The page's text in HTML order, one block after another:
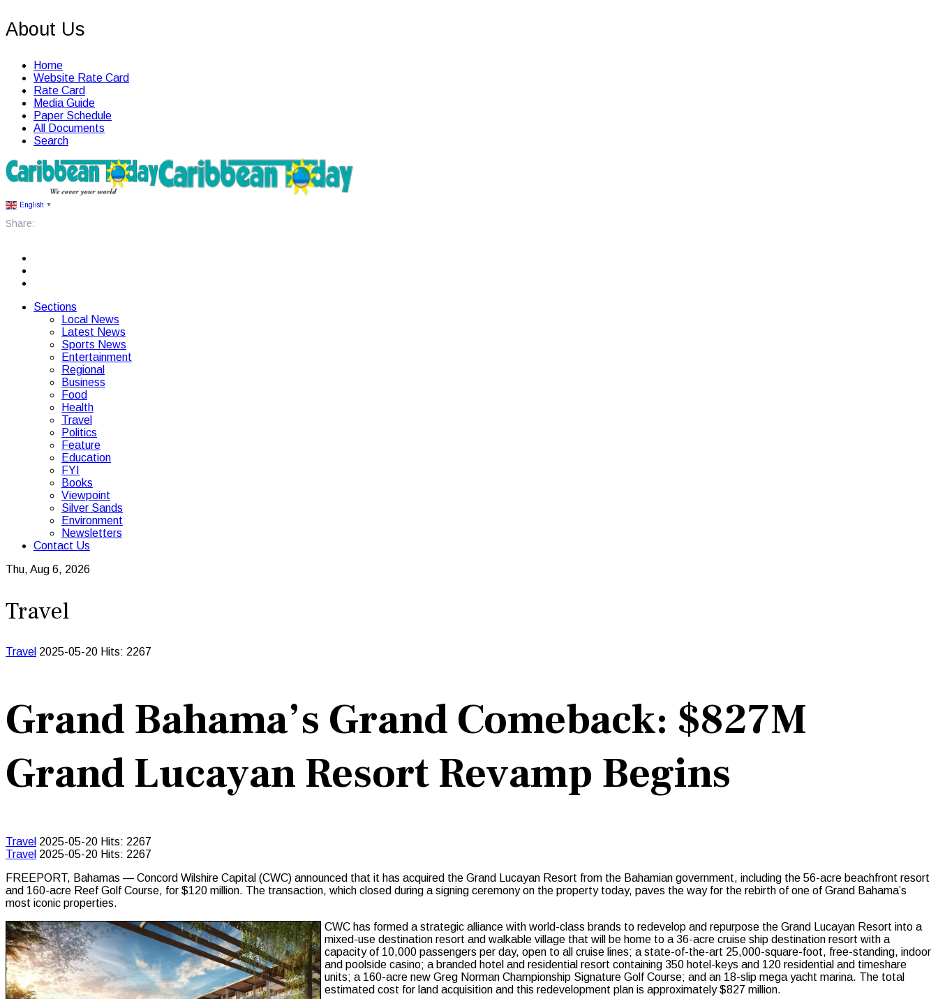
About Us
Home
Website Rate Card
Rate Card
Media Guide
Paper Schedule
All Documents
Search
English ▼
Share:
Sections
Local News
Latest News
Sports News
Entertainment
Regional
Business
Food
Health
Travel
Politics
Feature
Education
FYI
Books
Viewpoint
Silver Sands
Environment
Newsletters
Contact Us
Thu, Aug 6, 2026
Travel
Travel 2025-05-20 Hits: 2267
Grand Bahama’s Grand Comeback: $827M
Grand Lucayan Resort Revamp Begins
Travel 2025-05-20 Hits: 2267
Travel 2025-05-20 Hits: 2267
FREEPORT, Bahamas — Concord Wilshire Capital (CWC) announced that it has acquired the Grand Lucayan Resort from the Bahamian government, including the 56-acre beachfront resort
and 160-acre Reef Golf Course, for $120 million. The transaction, which closed during a signing ceremony on the property today, paves the way for the rebirth of one of Grand Bahama’s
most iconic properties.
CWC has formed a strategic alliance with world-class brands to redevelop and repurpose the Grand Lucayan Resort into a
mixed-use destination resort and walkable village that will be home to a 36-acre cruise ship destination resort with a
capacity of 10,000 passengers per day, open to all cruise lines; a state-of-the-art 25,000-square-foot, free-standing, indoor
and poolside casino; a branded hotel and residential resort containing 350 hotel-keys and 120 residential and timeshare
units; a 160-acre new Greg Norman Championship Signature Golf Course; and an 18-slip mega yacht marina. The total
estimated cost for land acquisition and this redevelopment plan is approximately $827 million.